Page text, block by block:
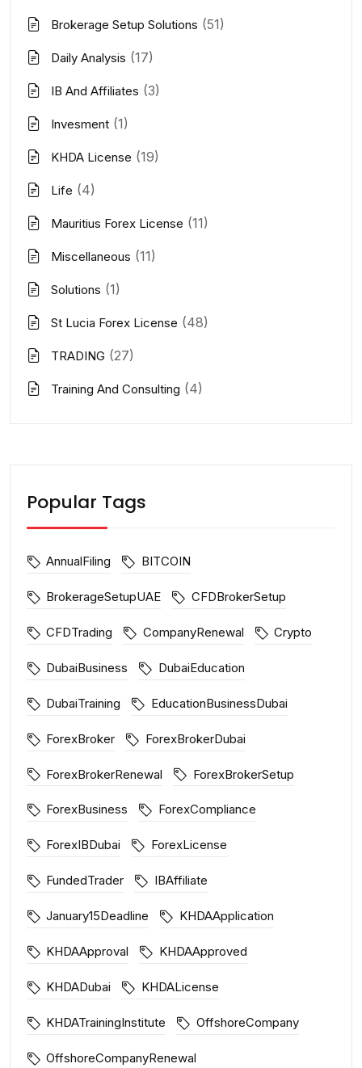
Brokerage Setup Solutions (51)
Daily Analysis (17)
IB And Affiliates (3)
Invesment (1)
KHDA License (19)
Life (4)
Mauritius Forex License (11)
Miscellaneous (11)
Solutions (1)
St Lucia Forex License (48)
TRADING (27)
Training And Consulting (4)
Popular Tags
AnnualFiling BITCOIN
BrokerageSetupUAE CFDBrokerSetup
CFDTrading CompanyRenewal Crypto
DubaiBusiness DubaiEducation
DubaiTraining EducationBusinessDubai
ForexBroker ForexBrokerDubai
ForexBrokerRenewal ForexBrokerSetup
ForexBusiness ForexCompliance
ForexIBDubai ForexLicense
FundedTrader IBAffiliate
January15Deadline KHDAApplication
KHDAApproval KHDAApproved
KHDADubai KHDALicense
KHDATrainingInstitute OffshoreCompany
OffshoreCompanyRenewal